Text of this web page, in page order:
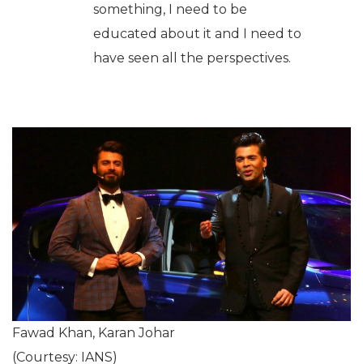
something, I need to be
educated about it and I need to
have seen all the perspectives.
Fawad Khan, Karan Johar
(Courtesy: IANS)